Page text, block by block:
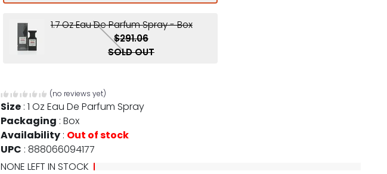
1.7 Oz Eau De Parfum Spray - Box
$291.06
SOLD OUT
(no reviews yet)
Size : 1 Oz Eau De Parfum Spray
Packaging : Box
Availability : Out of stock
UPC : 888066094177
NONE LEFT IN STOCK